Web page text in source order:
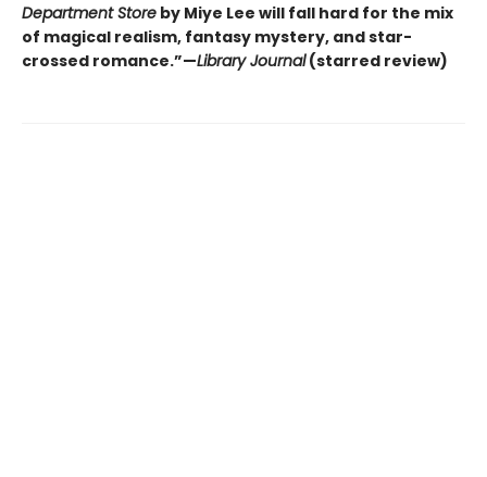
Department Store by Miye Lee will fall hard for the mix
of magical realism, fantasy mystery, and star-
crossed romance.”—Library Journal(starred review)